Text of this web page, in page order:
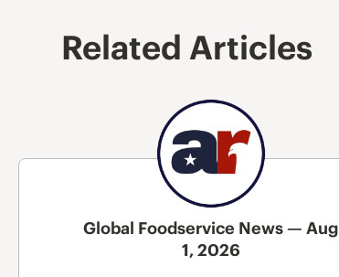
Related Articles
Global Foodservice News — Aug
1, 2026